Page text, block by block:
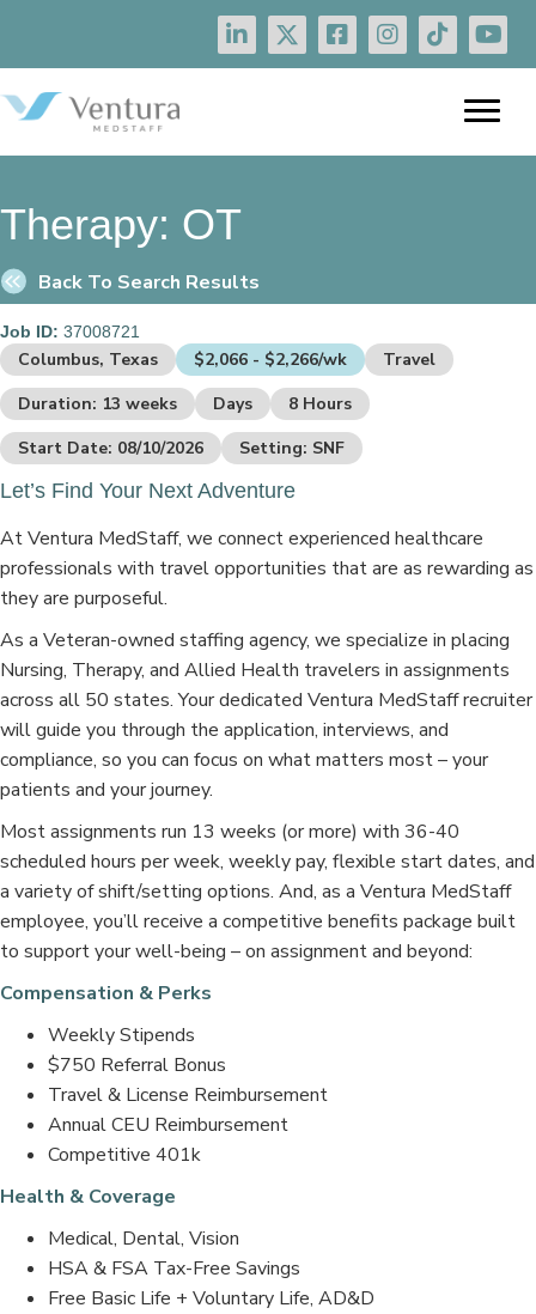
Therapy: OT
Back To Search Results
Job ID: 37008721
Columbus, Texas $2,066 - $2,266/wk
Travel
Duration: 13 weeks
Days
8 Hours
Start Date: 08/10/2026
Setting: SNF
Let’s Find Your Next Adventure
At Ventura MedStaff, we connect experienced healthcare
professionals with travel opportunities that are as rewarding as
they are purposeful.
As a Veteran-owned staffing agency, we specialize in placing
Nursing, Therapy, and Allied Health travelers in assignments
across all 50 states. Your dedicated Ventura MedStaff recruiter
will guide you through the application, interviews, and
compliance, so you can focus on what matters most – your
patients and your journey.
Most assignments run 13 weeks (or more) with 36-40
scheduled hours per week, weekly pay, flexible start dates, and
a variety of shift/setting options. And, as a Ventura MedStaff
employee, you’ll receive a competitive benefits package built
to support your well-being – on assignment and beyond:
Compensation & Perks
Weekly Stipends
$750 Referral Bonus
Travel & License Reimbursement
Annual CEU Reimbursement
Competitive 401k
Health & Coverage
Medical, Dental, Vision
HSA & FSA Tax-Free Savings
Free Basic Life + Voluntary Life, AD&D